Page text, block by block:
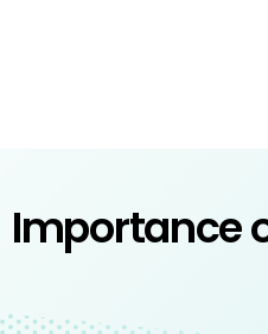
Importance